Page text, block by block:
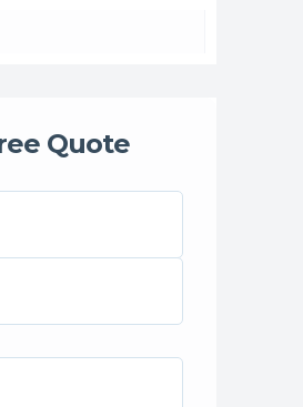
Quote